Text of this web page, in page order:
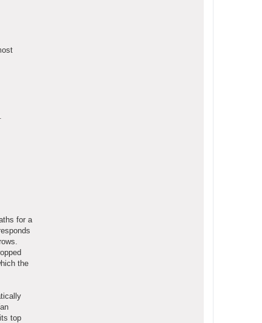
for a
the
top